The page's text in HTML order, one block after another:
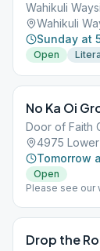
Wahikuli
Wahikuli
Sunday at
Open
No Ka Oi
Door of Faith
4975 Lower
Tomorrow
Open
Please see our
Drop the